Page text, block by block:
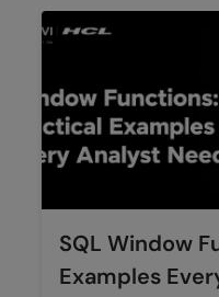
SQL Window
Examples